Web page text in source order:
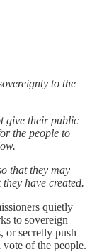
to the
give their public
the people to
that they may
have created.
quietly
to sovereign
or secretly push
of the people.